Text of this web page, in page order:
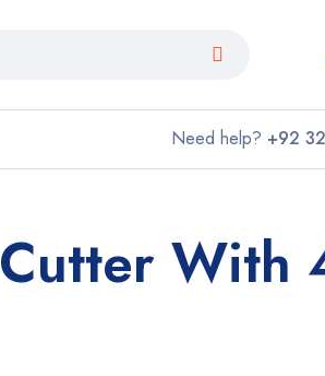
Need help? +92
With